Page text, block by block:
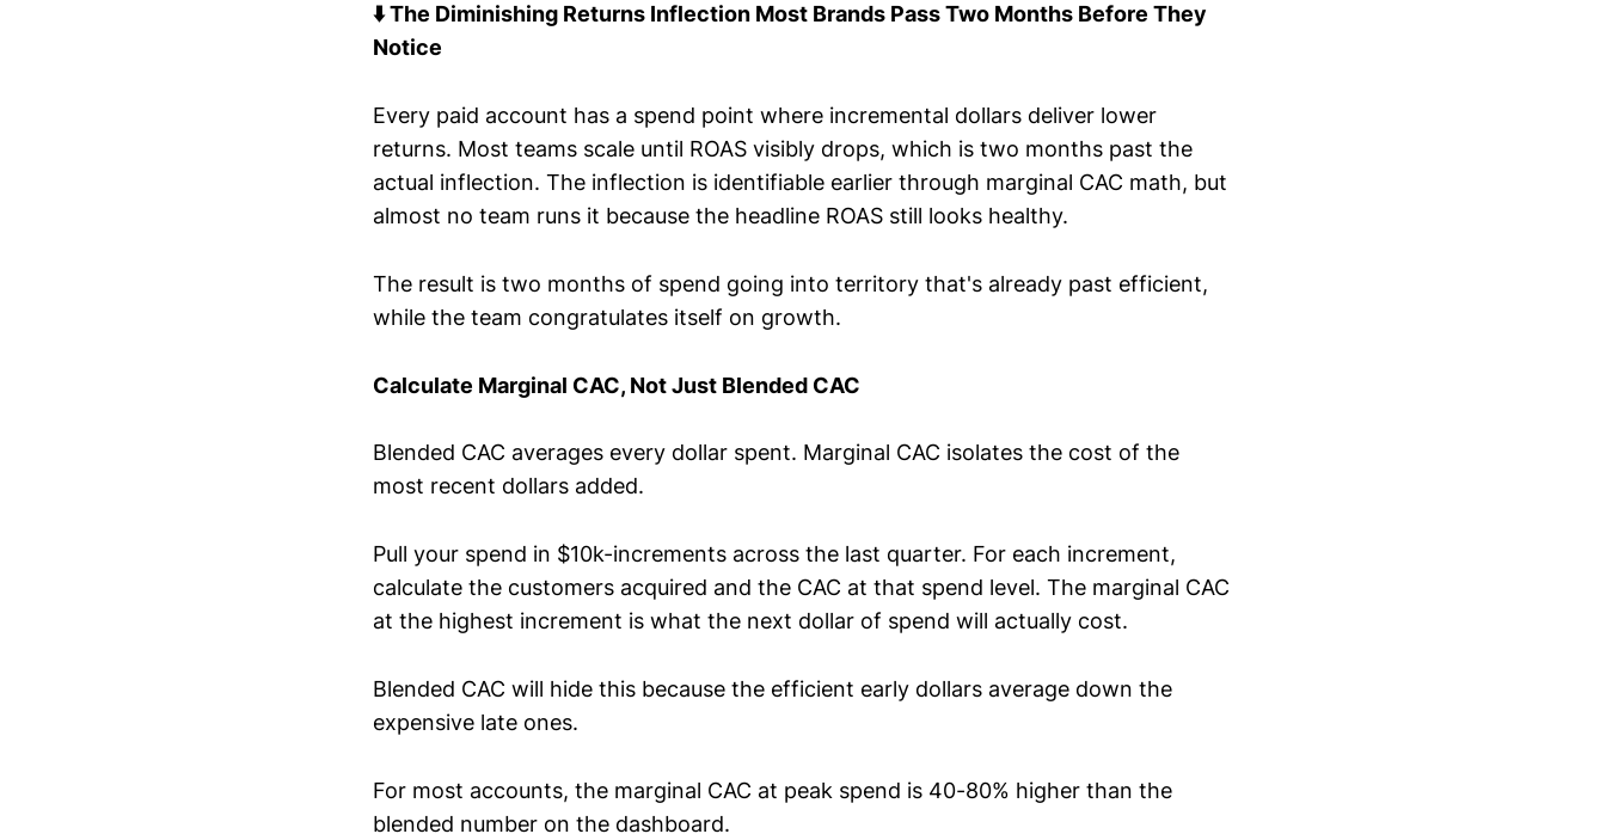
⬇️ The Diminishing Returns Inflection Most Brands Pass Two Months Before They
Notice
Every paid account has a spend point where incremental dollars deliver lower
returns. Most teams scale until ROAS visibly drops, which is two months past the
actual inflection. The inflection is identifiable earlier through marginal CAC math, but
almost no team runs it because the headline ROAS still looks healthy.
The result is two months of spend going into territory that's already past efficient,
while the team congratulates itself on growth.
Calculate Marginal CAC, Not Just Blended CAC
Blended CAC averages every dollar spent. Marginal CAC isolates the cost of the
most recent dollars added.
Pull your spend in $10k-increments across the last quarter. For each increment,
calculate the customers acquired and the CAC at that spend level. The marginal CAC
at the highest increment is what the next dollar of spend will actually cost.
Blended CAC will hide this because the efficient early dollars average down the
expensive late ones.
For most accounts, the marginal CAC at peak spend is 40-80% higher than the
blended number on the dashboard.